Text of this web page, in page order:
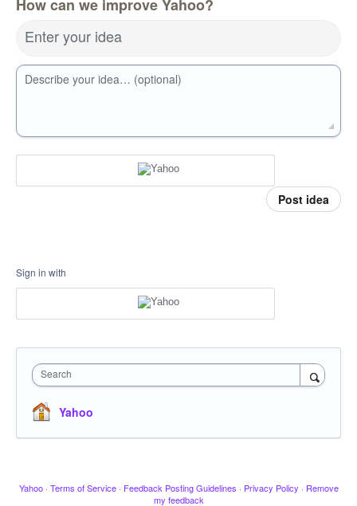
How can we improve Yahoo?
Enter your idea
Describe your idea… (optional)
Post idea
Sign in with
Search
Yahoo
Yahoo · Terms of Service · Feedback Posting Guidelines · Privacy Policy · Remove
my feedback